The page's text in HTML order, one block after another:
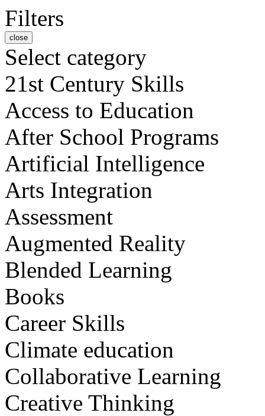
Filters
close
Select category
21st Century Skills
Access to Education
After School Programs
Artificial Intelligence
Arts Integration
Assessment
Augmented Reality
Blended Learning
Books
Career Skills
Climate education
Collaborative Learning
Creative Thinking